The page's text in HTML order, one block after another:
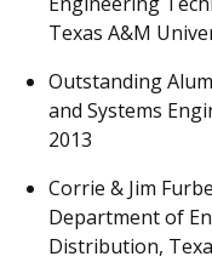
Texas A&M
Outstanding
and Systems
2013
Corrie & Jim
Department of
Distribution,